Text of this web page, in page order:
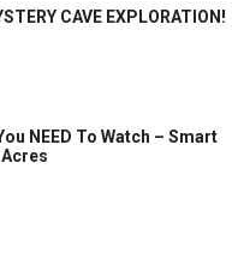
CAVE EXPLORATION!
NEED To Watch – Smart